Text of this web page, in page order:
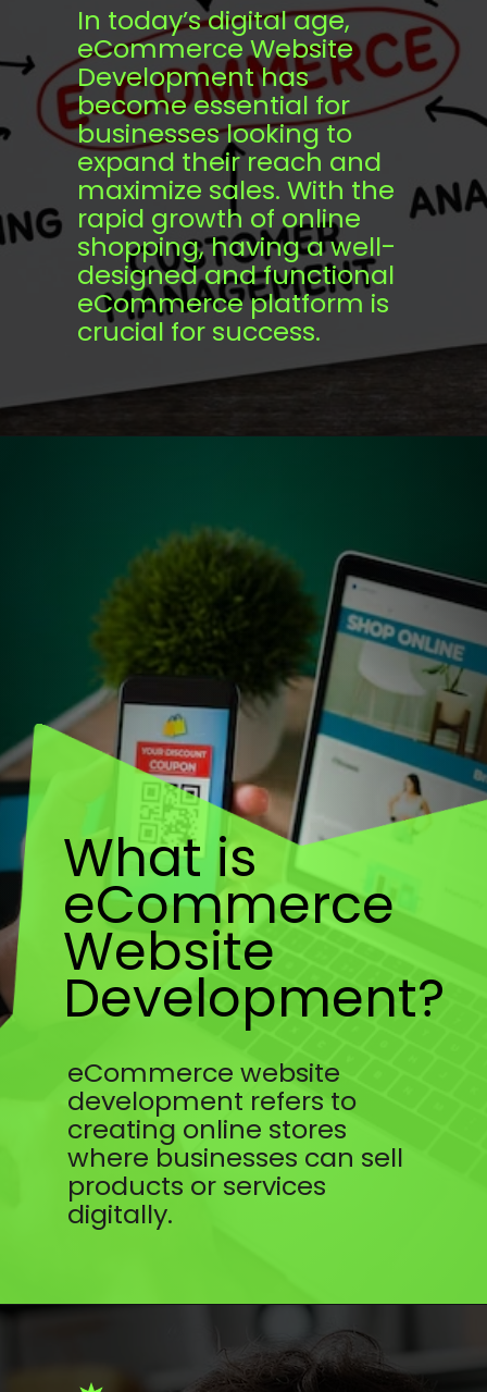
In today’s digital age,
eCommerce Website
Development has
become essential for
businesses looking to
expand their reach and
maximize sales. With the
rapid growth of online
shopping, having a well-
designed and functional
eCommerce platform is
crucial for success.
What is
eCommerce
Website
Development?
eCommerce website
development refers to
creating online stores
where businesses can sell
products or services
digitally.